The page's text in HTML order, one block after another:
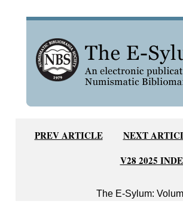
PREV ARTICLE
NEXT
V28 2025
The E-Sylum: